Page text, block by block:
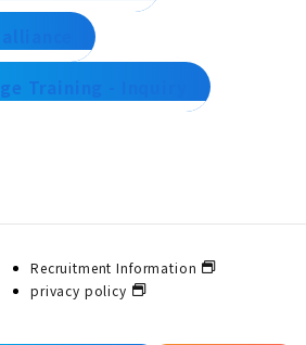
Training - Inquiry
Recruitment Information
privacy policy